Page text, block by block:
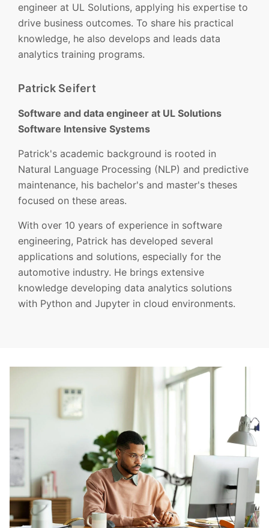
engineer at UL Solutions, applying his expertise to
drive business outcomes. To share his practical
knowledge, he also develops and leads data
analytics training programs.
Patrick Seifert
Software and data engineer at UL Solutions
Software Intensive Systems
Patrick's academic background is rooted in
Natural Language Processing (NLP) and predictive
maintenance, his bachelor's and master's theses
focused on these areas.
With over 10 years of experience in software
engineering, Patrick has developed several
applications and solutions, especially for the
automotive industry. He brings extensive
knowledge developing data analytics solutions
with Python and Jupyter in cloud environments.